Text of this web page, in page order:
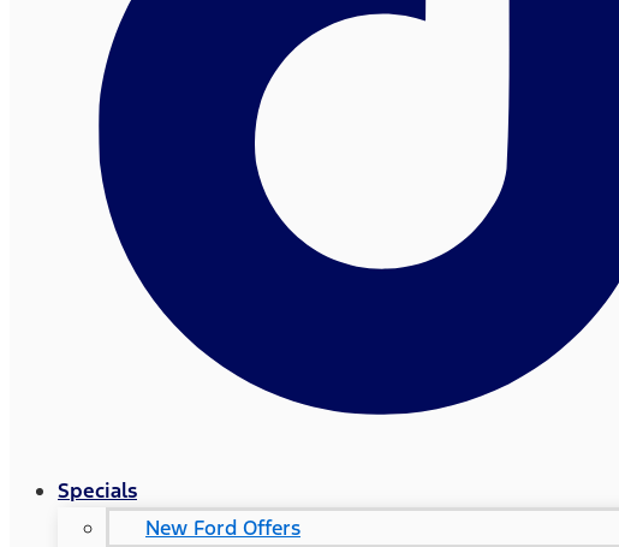
Specials
New Ford Offers